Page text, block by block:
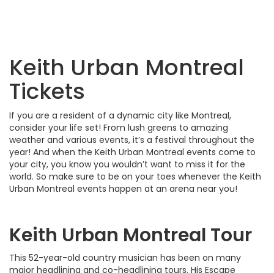
Keith Urban Montreal
Tickets
If you are a resident of a dynamic city like Montreal,
consider your life set! From lush greens to amazing
weather and various events, it’s a festival throughout the
year! And when the Keith Urban Montreal events come to
your city, you know you wouldn’t want to miss it for the
world. So make sure to be on your toes whenever the Keith
Urban Montreal events happen at an arena near you!
Keith Urban Montreal Tour
This 52-year-old country musician has been on many
major headlining and co-headlining tours. His Escape